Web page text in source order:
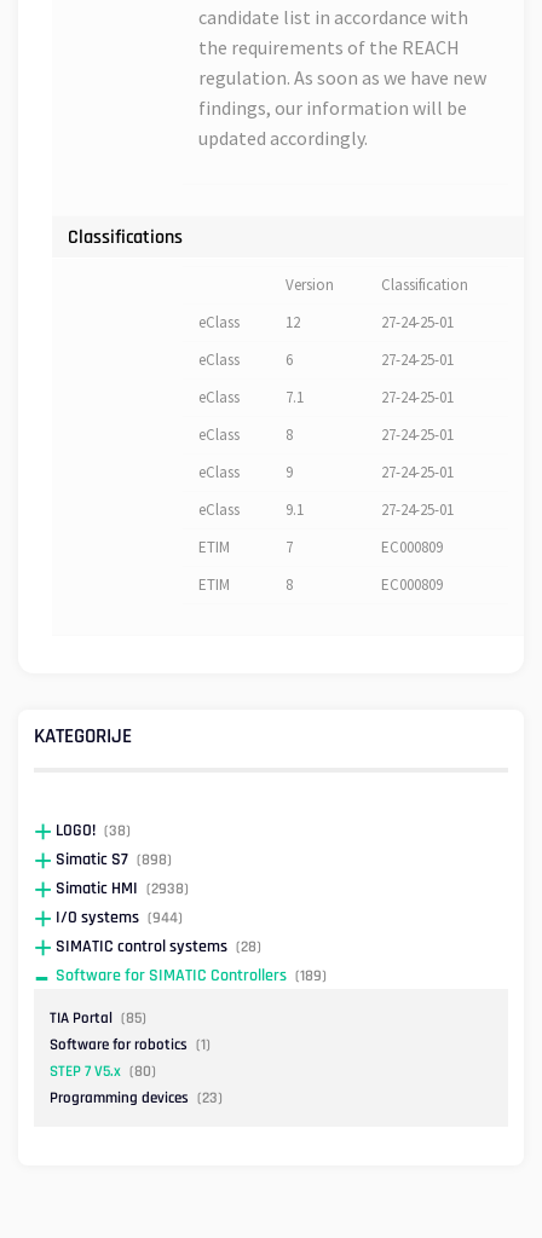
candidate list in accordance with
the requirements of the REACH
regulation. As soon as we have new
findings, our information will be
updated accordingly.
Classifications
Version
Classification
eClass
12
27-24-25-01
eClass
6
27-24-25-01
eClass
7.1
27-24-25-01
eClass
8
27-24-25-01
eClass
9
27-24-25-01
eClass
9.1
27-24-25-01
ETIM
7
EC000809
ETIM
8 EC000809
KATEGORIJE
LOGO! (38)
Simatic S7 (898)
Simatic HMI (2938)
I/O systems (944)
SIMATIC control systems (28)
Software for SIMATIC Controllers (189)
TIA Portal (85)
Software for robotics (1)
STEP 7 V5.x (80)
Programming devices (23)